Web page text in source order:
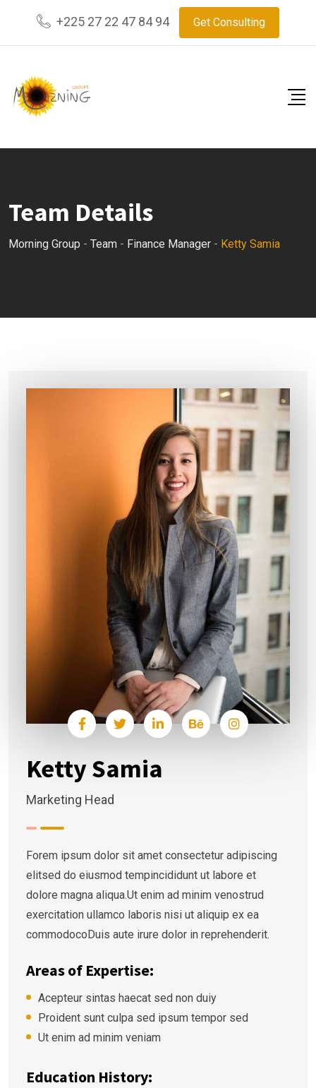
content
+225 27 22 47 84 94 Get Consulting
Team Details
Morning Group - Team - Finance Manager - Ketty Samia
Ketty Samia
Marketing Head
Forem ipsum dolor sit amet consectetur adipiscing
elitsed do eiusmod tempincididunt ut labore et
dolore magna aliqua.Ut enim ad minim venostrud
exercitation ullamco laboris nisi ut aliquip ex ea
commodocoDuis aute irure dolor in reprehenderit.
Areas of Expertise:
Acepteur sintas haecat sed non duiy
Proident sunt culpa sed ipsum tempor sed
Ut enim ad minim veniam
Education History: